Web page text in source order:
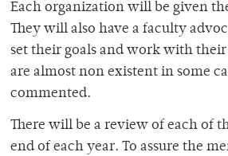
Each organization will be given
They will also have a faculty
set their goals and work with
are almost non existent in some
commented.
There will be a review of each of
end of each year. To assure the